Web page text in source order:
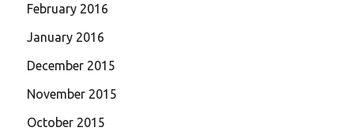
February 2016
January 2016
December 2015
November 2015
October 2015